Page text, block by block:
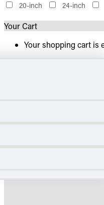
20-inch 24-inch
Your Cart
Your shopping cart is